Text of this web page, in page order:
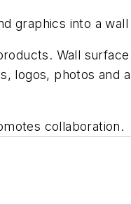
graphics into a
Wall
logos, photos and
collaboration.